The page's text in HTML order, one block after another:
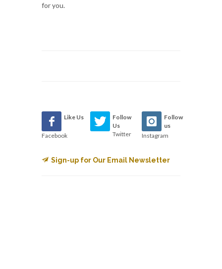
for you.
Like Us
Facebook
Follow
Us
Twitter
Follow
us
Instagram
Sign-up for Our Email Newsletter